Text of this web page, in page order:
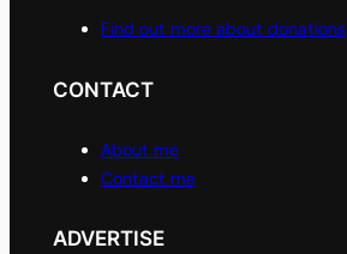
Find out more about donations
CONTACT
About me
Contact me
ADVERTISE